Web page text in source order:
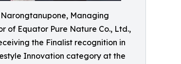
Managing
of Equator Pure Nature Co., Ltd.,
the Finalist recognition in
Innovation category at the